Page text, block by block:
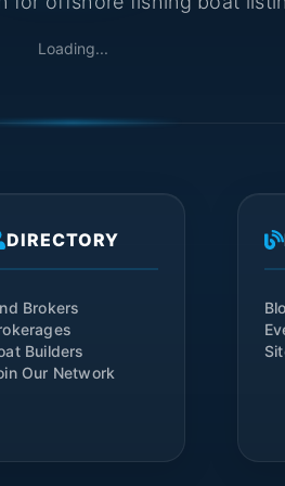
Loading...
DIRECTORY
Brokers
Builders
Our Network